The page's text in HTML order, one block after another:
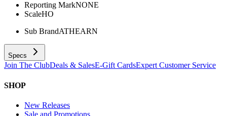
Reporting MarkNONE
ScaleHO
Sub BrandATHEARN
Specs
Join The ClubDeals & SalesE-Gift CardsExpert Customer Service
SHOP
New Releases
Sale and Promotions